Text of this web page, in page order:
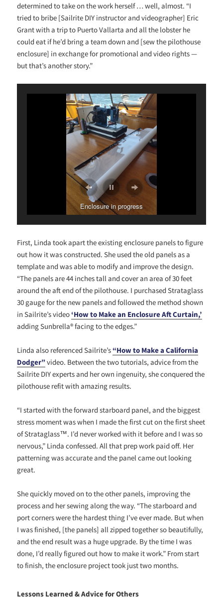
determined to take on the work herself … well, almost. “I
tried to bribe [Sailrite DIY instructor and videographer] Eric
Grant with a trip to Puerto Vallarta and all the lobster he
could eat if he’d bring a team down and [sew the pilothouse
enclosure] in exchange for promotional and video rights —
but that’s another story.”
Enclosure in progress
First, Linda took apart the existing enclosure panels to figure
out how it was constructed. She used the old panels as a
template and was able to modify and improve the design.
“The panels are 44 inches tall and cover an area of 30 feet
around the aft end of the pilothouse. I purchased Strataglass
30 gauge for the new panels and followed the method shown
in Sailrite’s video‘How to Make an Enclosure Aft Curtain,’
adding Sunbrella® facing to the edges.”
Linda also referenced Sailrite’s“How to Make a California
Dodger”video. Between the two tutorials, advice from the
Sailrite DIY experts and her own ingenuity, she conquered the
pilothouse refit with amazing results.
“I started with the forward starboard panel, and the biggest
stress moment was when I made the first cut on the first sheet
of Strataglass™. I’d never worked with it before and I was so
nervous,” Linda confessed. All that prep work paid off. Her
patterning was accurate and the panel came out looking
great.
She quickly moved on to the other panels, improving the
process and her sewing along the way. “The starboard and
port corners were the hardest thing I’ve ever made. But when
I was finished, [the panels] all zipped together so beautifully,
and the end result was a huge upgrade. By the time I was
done, I’d really figured out how to make it work.” From start
to finish, the enclosure project took just two months.
Lessons Learned & Advice for Others